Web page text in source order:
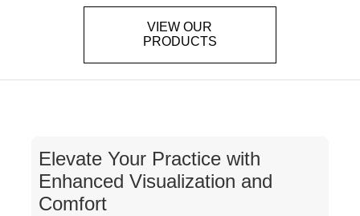
VIEW OUR
PRODUCTS
Elevate Your Practice with
Enhanced Visualization and
Comfort